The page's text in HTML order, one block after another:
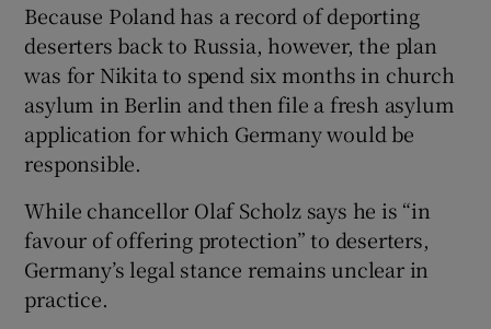
Because Poland has a record of deporting
deserters back to Russia, however, the plan
was for Nikita to spend six months in church
asylum in Berlin and then file a fresh asylum
application for which Germany would be
responsible.
While chancellor Olaf Scholz says he is “in
favour of offering protection” to deserters,
Germany’s legal stance remains unclear in
practice.